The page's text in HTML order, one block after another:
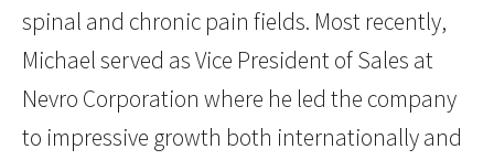
spinal and chronic pain fields. Most recently,
Michael served as Vice President of Sales at
Nevro Corporation where he led the company
to impressive growth both internationally and